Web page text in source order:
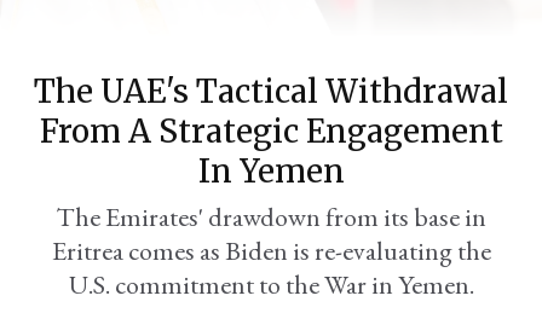
The UAE's Tactical Withdrawal
From A Strategic Engagement
In Yemen
The Emirates' drawdown from its base in
Eritrea comes as Biden is re-evaluating the
U.S. commitment to the War in Yemen.